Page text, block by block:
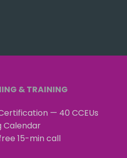
& TRAINING
— 40 CCEUs
Calendar
15-min call